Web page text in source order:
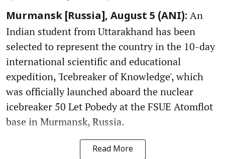
Murmansk [Russia], August 5 (ANI): An
Indian student from Uttarakhand has been
selected to represent the country in the 10-day
international scientific and educational
expedition, 'Icebreaker of Knowledge', which
was officially launched aboard the nuclear
icebreaker 50 Let Pobedy at the FSUE Atomflot
base in Murmansk, Russia.
Read More